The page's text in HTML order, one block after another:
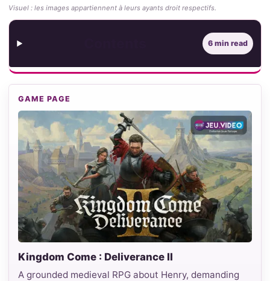
Visuel : les images appartiennent à leurs ayants droit respectifs.
6 min read
GAME PAGE
Kingdom Come : Deliverance II
A grounded medieval RPG about Henry, demanding